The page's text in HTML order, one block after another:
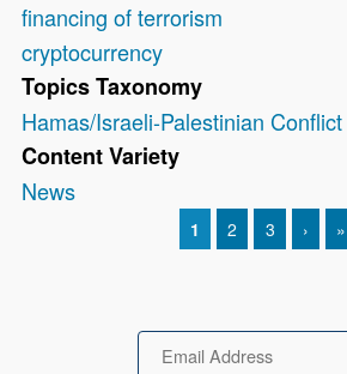
financing of terrorism
cryptocurrency
Topics Taxonomy
Hamas/Israeli-Palestinian Conflict
Content Variety
News
CURRENT PAGE
1 PAGE
2 PAGE
3 NEXT
› »
Email